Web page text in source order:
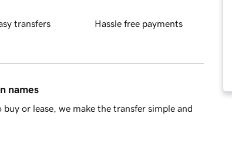
transfers Hassle free payments
names
or lease, we make the transfer simple and